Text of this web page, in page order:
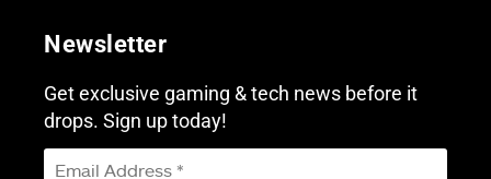
Newsletter
Get exclusive gaming & tech news before it
drops. Sign up today!